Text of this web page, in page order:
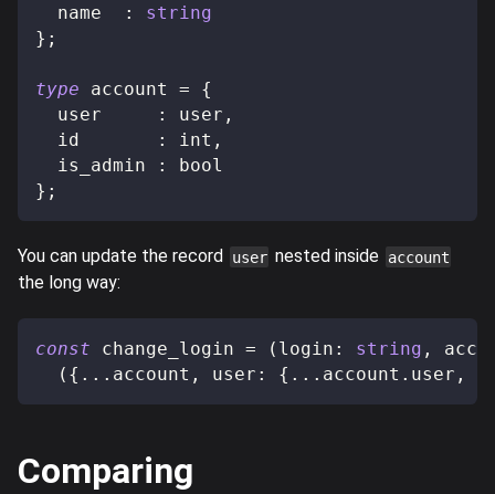
  name
:
string
} ;
type account =
{
  user
: user ,
  id
: int ,
  is_admin
:
bool
} ;
You can update the record user nested inside account
the long way:
const change_login = ( login : string ,
( { ... account , user : { ... account . user ,
Comparing